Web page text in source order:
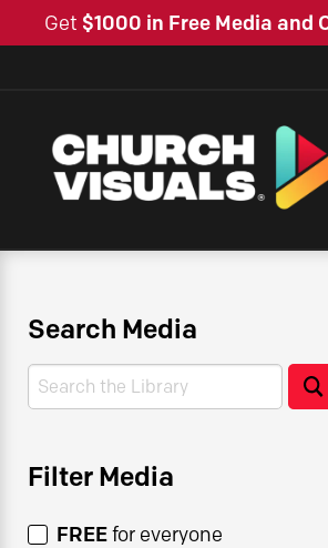
Get $1000 in Free Media and
Search Media
Search
Filter Media
FREEfor everyone